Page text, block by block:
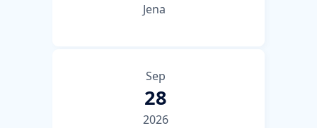
Jena
Sep
28
2026